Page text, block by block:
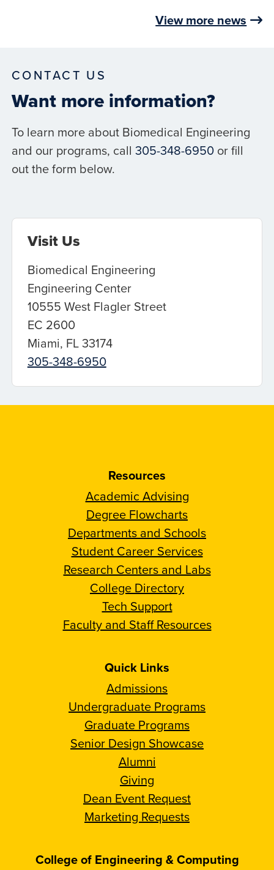
View more news
CONTACT US
Want more information?
To learn more about Biomedical Engineering
and our programs, call 305-348-6950or fill
out the form below.
Visit Us
Biomedical Engineering
Engineering Center
10555 West Flagler Street
EC 2600
Miami, FL 33174
305-348-6950
Resources
Academic Advising
Degree Flowcharts
Departments and Schools
Student Career Services
Research Centers and Labs
College Directory
Tech Support
Faculty and Staff Resources
Quick Links
Admissions
Undergraduate Programs
Graduate Programs
Senior Design Showcase
Alumni
Giving
Dean Event Request
Marketing Requests
College of Engineering & Computing